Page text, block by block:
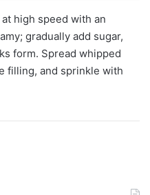
high speed with an
gradually add sugar,
form. Spread whipped
filling, and sprinkle with